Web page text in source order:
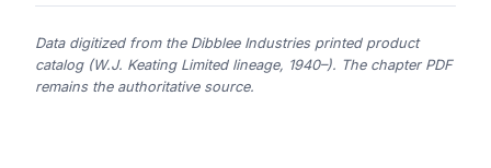
Data digitized from the Dibblee Industries printed product
catalog (W.J. Keating Limited lineage, 1940–). The chapter PDF
remains the authoritative source.